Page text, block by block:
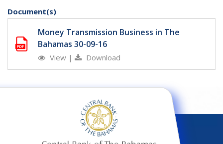
Document(s)
Money Transmission Business in The
Bahamas 30-09-16
View | Download